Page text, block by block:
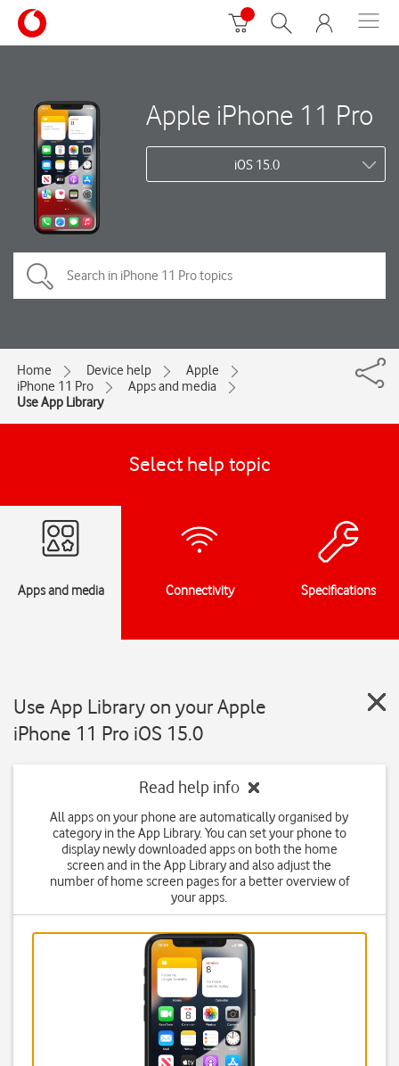
Apple iPhone 11 Pro
iOS 15.0
Home Device help
Apple
iPhone 11 Pro
Apps and media
Use App Library
Select help topic
Apps and media Connectivity Specifications
Use App Library on your Apple
iPhone 11 Pro iOS 15.0
Read help info
All apps on your phone are automatically organised by
category in the App Library. You can set your phone to
display newly downloaded apps on both the home
screen and in the App Library and also adjust the
number of home screen pages for a better overview of
your apps.